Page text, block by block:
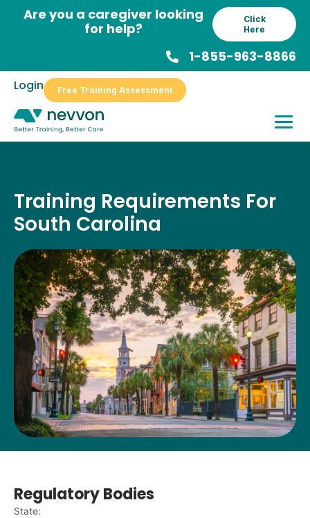
Are you a caregiver looking
for help?
Click
Here
1-855-963-8866
Login Free Training Assessment
Training Requirements For
South Carolina
Regulatory Bodies
State: